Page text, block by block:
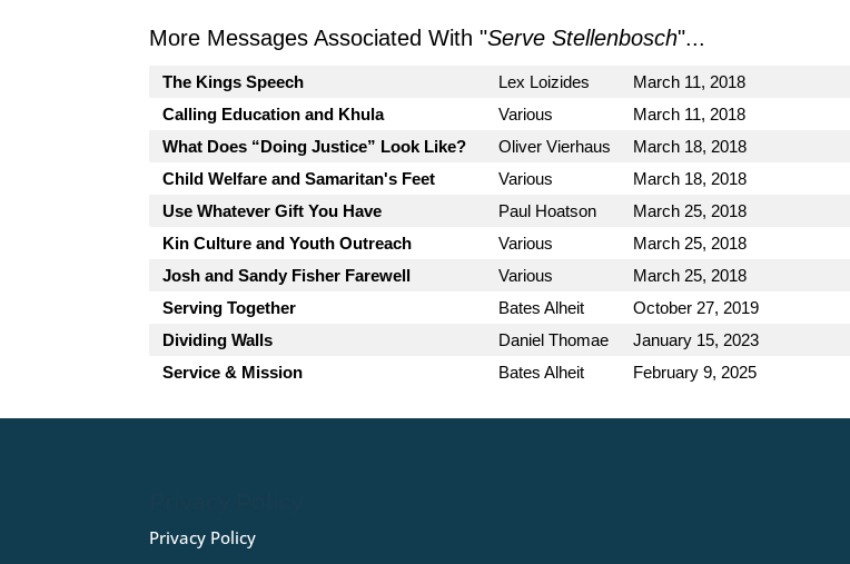
More Messages Associated With "Serve Stellenbosch"...
The Kings Speech Lex Loizides March 11, 2018
Calling Education and Khula
Various March 11, 2018
What Does “Doing Justice” Look Like?
Oliver Vierhaus March 18, 2018
Child Welfare and Samaritan's Feet
Various March 18, 2018
Use Whatever Gift You Have
Paul Hoatson March 25, 2018
Kin Culture and Youth Outreach
Various March 25, 2018
Josh and Sandy Fisher Farewell
Various March 25, 2018
Serving Together
Bates Alheit October 27, 2019
Dividing Walls
Daniel Thomae January 15, 2023
Service & Mission
Bates Alheit February 9, 2025
Privacy Policy